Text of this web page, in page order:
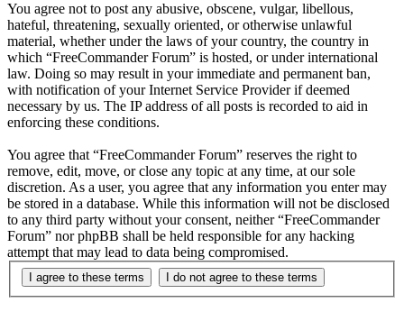
You agree not to post any abusive, obscene, vulgar, libellous,
hateful, threatening, sexually oriented, or otherwise unlawful
material, whether under the laws of your country, the country in
which “FreeCommander Forum” is hosted, or under international
law. Doing so may result in your immediate and permanent ban,
with notification of your Internet Service Provider if deemed
necessary by us. The IP address of all posts is recorded to aid in
enforcing these conditions.
You agree that “FreeCommander Forum” reserves the right to
remove, edit, move, or close any topic at any time, at our sole
discretion. As a user, you agree that any information you enter may
be stored in a database. While this information will not be disclosed
to any third party without your consent, neither “FreeCommander
Forum” nor phpBB shall be held responsible for any hacking
attempt that may lead to data being compromised.